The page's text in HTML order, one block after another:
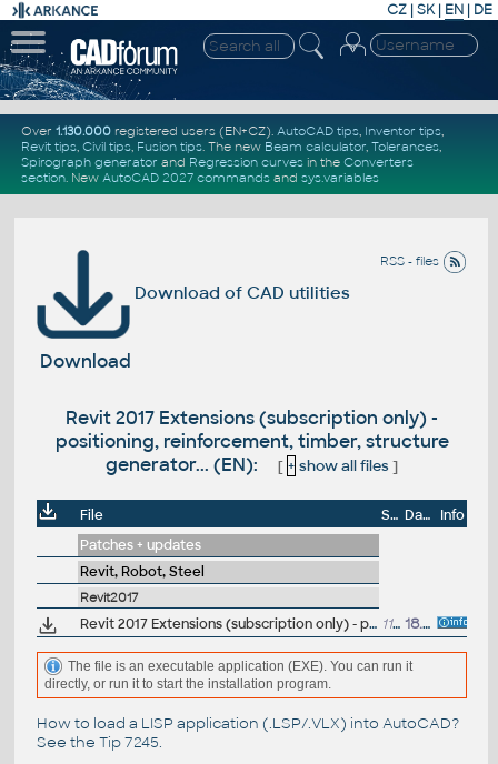
CZ | SK| EN | DE
Over 1.130.000registered users (EN+CZ). AutoCAD tips, Inventor tips,
Revit tips, Civil tips, Fusion tips. The new Beam calculator, Tolerances,
Spirograph generator and Regression curvesin the Converters
section. New AutoCAD 2027 commandsand sys.variables
RSS - files
Download of CAD utilities
Download
Revit 2017 Extensions (subscription only) -
positioning, reinforcement, timber, structure
generator... (EN):
[ + show all files]
File Size Date
Info
Patches + updates
Revit, Robot, Steel
Revit2017
Revit 2017 Extensions (subscription only) - positioning, reinforcement, timber, structure generator... (EN) 113MB 18.5.2016
The file is an executable application (EXE). You can run it
directly, or run it to start the installation program.
How to load a LISP application (.LSP/.VLX) into AutoCAD?
See the Tip 7245.